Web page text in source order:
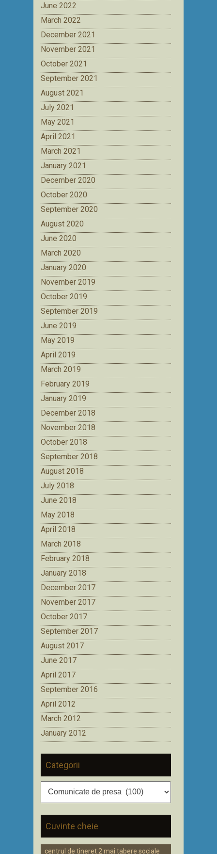
June 2022
March 2022
December 2021
November 2021
October 2021
September 2021
August 2021
July 2021
May 2021
April 2021
March 2021
January 2021
December 2020
October 2020
September 2020
August 2020
June 2020
March 2020
January 2020
November 2019
October 2019
September 2019
June 2019
May 2019
April 2019
March 2019
February 2019
January 2019
December 2018
November 2018
October 2018
September 2018
August 2018
July 2018
June 2018
May 2018
April 2018
March 2018
February 2018
January 2018
December 2017
November 2017
October 2017
September 2017
August 2017
June 2017
April 2017
September 2016
April 2012
March 2012
January 2012
Categorii
Cuvinte cheie
centrul de tineret 2 mai tabere sociale